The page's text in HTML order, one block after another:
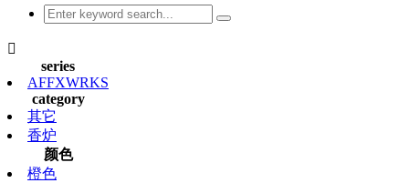

series
AFFXWRKS
category
其它
香炉
颜色
橙色